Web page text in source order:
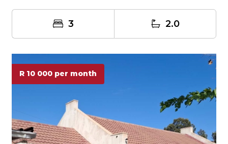
3 2.0
R 10 000 per month